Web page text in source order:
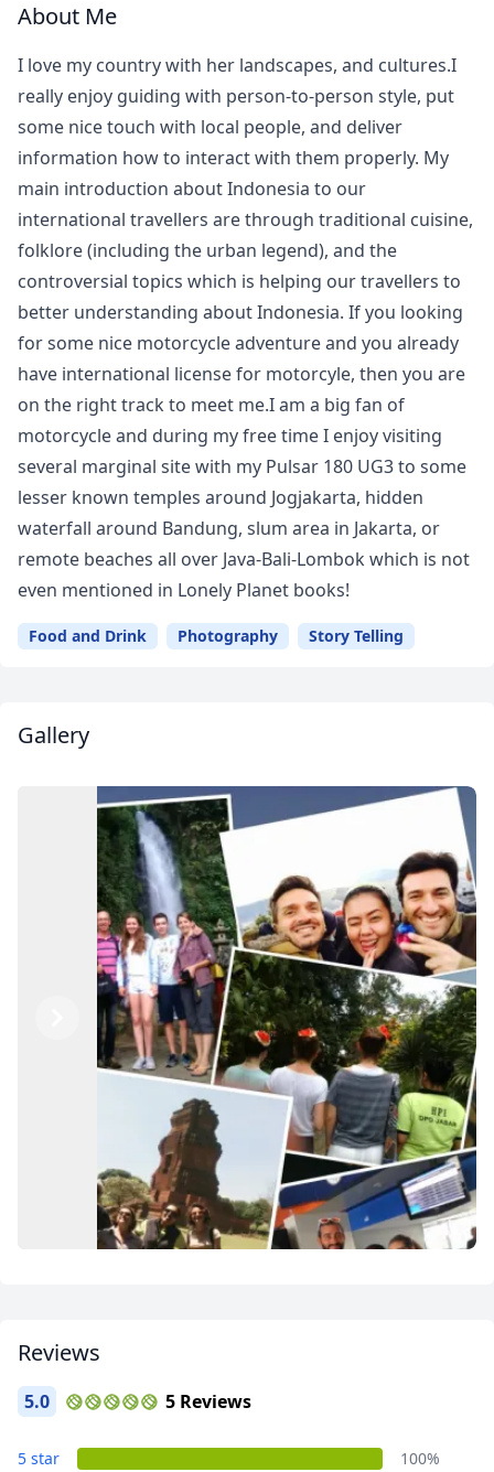
About Me
I love my country with her landscapes, and cultures.I
really enjoy guiding with person-to-person style, put
some nice touch with local people, and deliver
information how to interact with them properly. My
main introduction about Indonesia to our
international travellers are through traditional cuisine,
folklore (including the urban legend), and the
controversial topics which is helping our travellers to
better understanding about Indonesia. If you looking
for some nice motorcycle adventure and you already
have international license for motorcyle, then you are
on the right track to meet me.I am a big fan of
motorcycle and during my free time I enjoy visiting
several marginal site with my Pulsar 180 UG3 to some
lesser known temples around Jogjakarta, hidden
waterfall around Bandung, slum area in Jakarta, or
remote beaches all over Java-Bali-Lombok which is not
even mentioned in Lonely Planet books!
Food and Drink Photography Story Telling
Gallery
Thank you for the greatest memories!
Previous
Reviews
5.0 5 Reviews
5 star
100%